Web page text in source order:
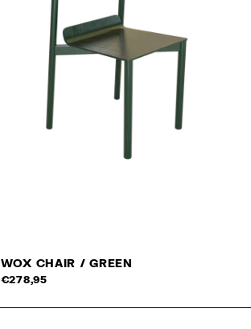
WOX CHAIR / GREEN
€278,95